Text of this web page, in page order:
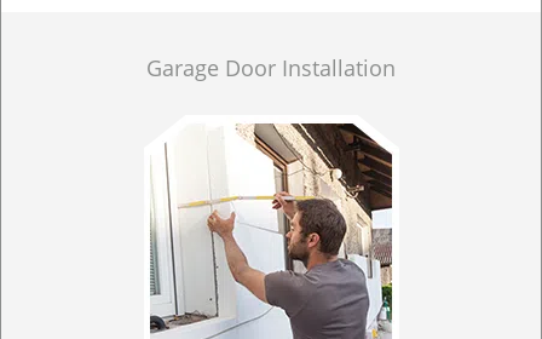
Garage Door Installation